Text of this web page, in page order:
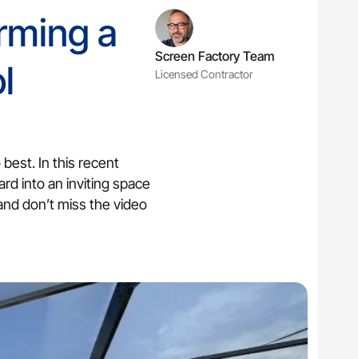
and outdoor areas.
storm restoration.
or motorized.
a
In this recent
into an inviting space
don’t miss the video
Screen Factory Team
Licensed Contractor